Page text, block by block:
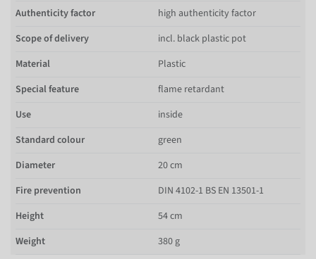
Authenticity factor
high authenticity factor
Scope of delivery
incl. black plastic pot
Material
Plastic
Special feature
flame retardant
Use
inside
Standard colour
green
Diameter
20 cm
Fire prevention
DIN 4102-1 BS EN 13501-1
Height
54 cm
Weight
380 g